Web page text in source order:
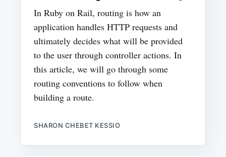
In Ruby on Rail, routing is how an
application handles HTTP requests and
ultimately decides what will be provided
to the user through controller actions. In
this article, we will go through some
routing conventions to follow when
building a route.
SHARON CHEBET KESSIO